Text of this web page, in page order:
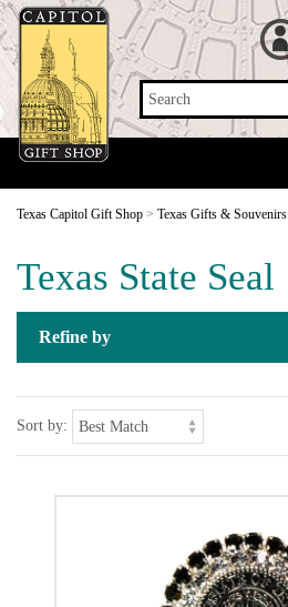
Search
Texas Capitol Gift Shop > Texas Gifts & Souvenirs
Texas State Seal
Refine by
Sort by: